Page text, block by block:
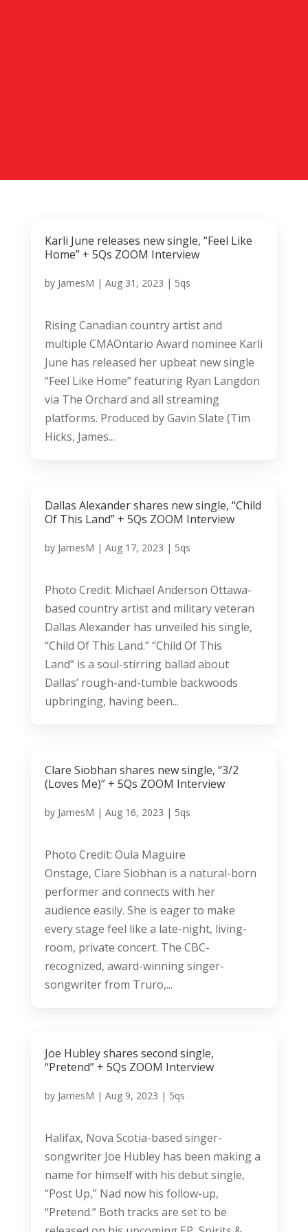
Karli June releases new single, “Feel Like
Home” + 5Qs ZOOM Interview
by JamesM | Aug 31, 2023 | 5qs
Rising Canadian country artist and
multiple CMAOntario Award nominee Karli
June has released her upbeat new single
“Feel Like Home” featuring Ryan Langdon
via The Orchard and all streaming
platforms. Produced by Gavin Slate (Tim
Hicks, James...
Dallas Alexander shares new single, “Child
Of This Land” + 5Qs ZOOM Interview
by JamesM | Aug 17, 2023 | 5qs
Photo Credit: Michael Anderson Ottawa-
based country artist and military veteran
Dallas Alexander has unveiled his single,
“Child Of This Land.” “Child Of This
Land” is a soul-stirring ballad about
Dallas’ rough-and-tumble backwoods
upbringing, having been...
Clare Siobhan shares new single, “3/2
(Loves Me)” + 5Qs ZOOM Interview
by JamesM | Aug 16, 2023 | 5qs
Photo Credit: Oula Maguire
Onstage, Clare Siobhan is a natural-born
performer and connects with her
audience easily. She is eager to make
every stage feel like a late-night, living-
room, private concert. The CBC-
recognized, award-winning singer-
songwriter from Truro,...
Joe Hubley shares second single,
“Pretend” + 5Qs ZOOM Interview
by JamesM | Aug 9, 2023 | 5qs
Halifax, Nova Scotia-based singer-
songwriter Joe Hubley has been making a
name for himself with his debut single,
“Post Up,” Nad now his follow-up,
“Pretend.” Both tracks are set to be